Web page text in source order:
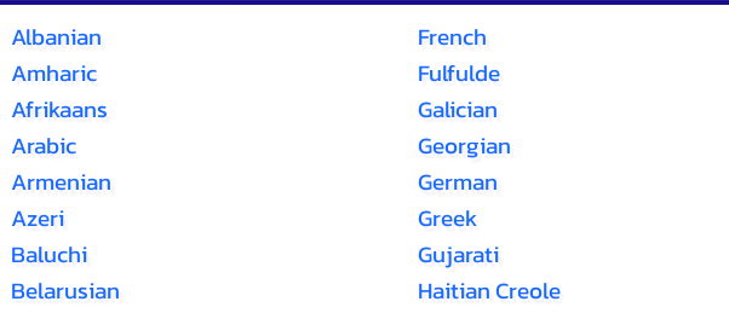
Albanian
Amharic
Afrikaans
Arabic
Armenian
Azeri
Baluchi
Belarusian
French
Fulfulde
Galician
Georgian
German
Greek
Gujarati
Haitian Creole